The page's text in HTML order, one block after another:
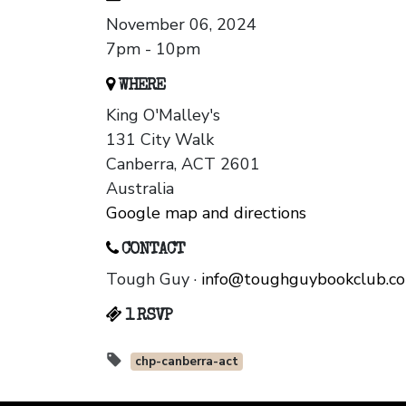
November 06, 2024
7pm - 10pm
WHERE
King O'Malley's
131 City Walk
Canberra, ACT 2601
Australia
Google map and directions
CONTACT
Tough Guy ·
1 RSVP
chp-canberra-act